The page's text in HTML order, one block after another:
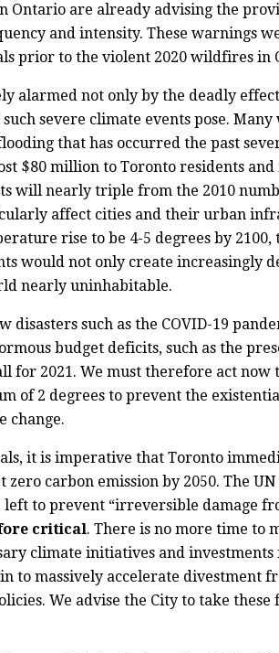
Ontario are already advising the
and intensity. These warnings
prior to the violent 2020 wildfires in
alarmed not only by the deadly
severe climate events pose.
that has occurred the past
$80 million to Toronto residents
will nearly triple from the 2010
affect cities and their urban
rise to be 4-5 degrees by 2100,
would not only create increasingly
nearly uninhabitable.
disasters such as the COVID-19
budget deficits, such as the
for 2021. We must therefore act now
of 2 degrees to prevent the
change.
it is imperative that Toronto
carbon emission by 2050. The UN
to prevent “irreversible damage
critical. There is no more time to
climate initiatives and
to massively accelerate divestment
We advise the City to take these